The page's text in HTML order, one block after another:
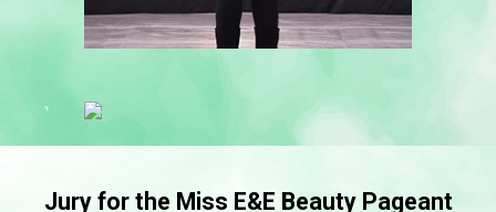
Jury for the Miss E&E Beauty Pageant